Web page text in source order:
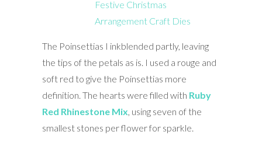
Festive Christmas
Arrangement Craft Dies
The Poinsettias I inkblended partly, leaving
the tips of the petals as is. I used a rouge and
soft red to give the Poinsettias more
definition. The hearts were filled with Ruby
Red Rhinestone Mix , using seven of the
smallest stones per flower for sparkle.